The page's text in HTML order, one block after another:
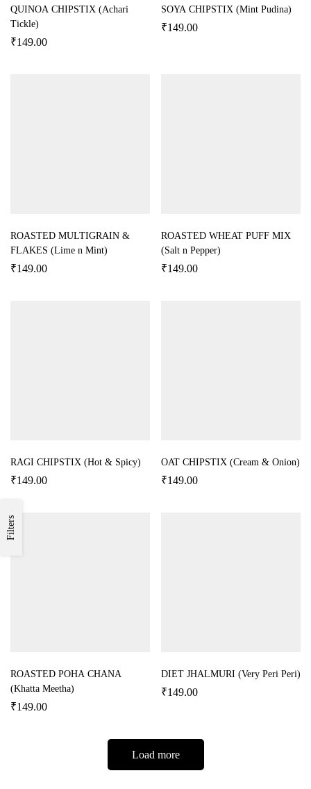
Filters
QUINOA CHIPSTIX (Achari
Tickle)
₹149.00
SOYA CHIPSTIX (Mint Pudina)
₹149.00
ROASTED MULTIGRAIN &
FLAKES (Lime n Mint)
₹149.00
ROASTED WHEAT PUFF MIX
(Salt n Pepper)
₹149.00
RAGI CHIPSTIX (Hot & Spicy)
₹149.00
OAT CHIPSTIX (Cream & Onion)
₹149.00
ROASTED POHA CHANA
(Khatta Meetha)
₹149.00
DIET JHALMURI (Very Peri Peri)
₹149.00
Load more